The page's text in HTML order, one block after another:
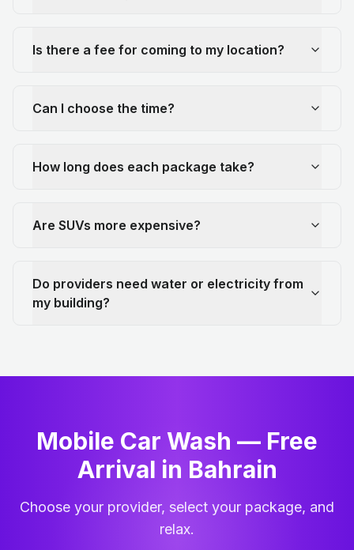
Is there a fee for coming to my location?
Can I choose the time?
How long does each package take?
Are SUVs more expensive?
Do providers need water or electricity from
my building?
Mobile Car Wash — Free
Arrival in Bahrain
Choose your provider, select your package, and
relax.